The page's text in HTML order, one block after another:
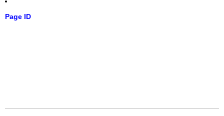
Page ID